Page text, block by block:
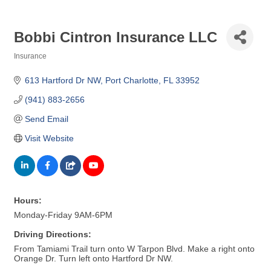
Bobbi Cintron Insurance LLC
Insurance
613 Hartford Dr NW Port Charlotte FL 33952
(941) 883-2656
Send Email
Visit Website
Hours:
Monday-Friday 9AM-6PM
Driving Directions:
From Tamiami Trail turn onto W Tarpon Blvd. Make a right onto
Orange Dr. Turn left onto Hartford Dr NW.